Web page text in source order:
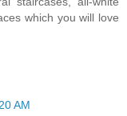
which you will love
AM